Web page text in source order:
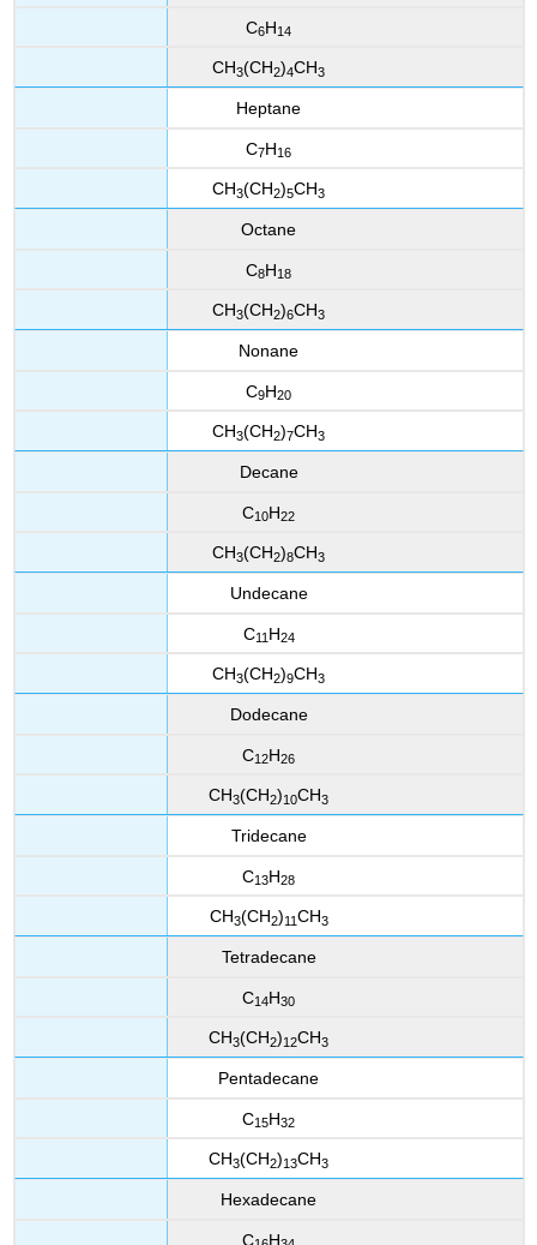
C6H14
CH3(CH2)4CH3
Heptane
C7H16
CH3(CH2)5CH3
Octane
C8H18
CH3(CH2)6CH3
Nonane
C9H20
CH3(CH2)7CH3
Decane
C10H22
CH3(CH2)8CH3
Undecane
C11 H24
CH3(CH2)9CH3
Dodecane
C12H26
CH3(CH2)10CH3
Tridecane
C13H28
CH3(CH2)11CH3
Tetradecane
C14H30
CH3(CH2)12CH3
Pentadecane
C15H32
CH3(CH2)13CH3
Hexadecane
C H